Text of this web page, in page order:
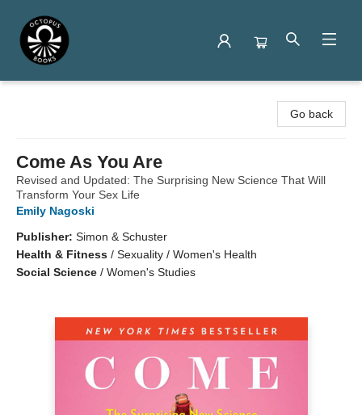
Go back
Come As You Are
Revised and Updated: The Surprising New Science That Will
Transform Your Sex Life
Emily Nagoski
Publisher: Simon & Schuster
Health & Fitness / Sexuality / Women's Health
Social Science / Women's Studies